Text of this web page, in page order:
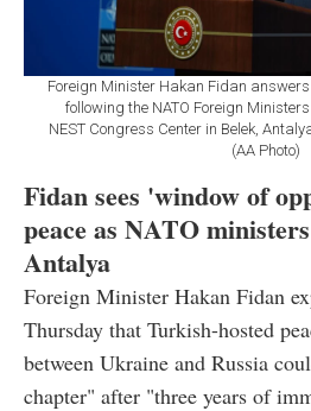
Foreign Minister Hakan Fidan
following the NATO Foreign
NEST Congress Center in Belek,
(AA Photo)
Fidan sees 'window of
peace as NATO
Antalya
Foreign Minister Hakan Fidan
Thursday that Turkish-hosted
between Ukraine and Russia
chapter" after "three years of